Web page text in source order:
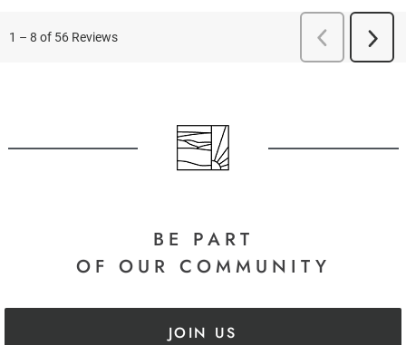
BE PART
OF OUR COMMUNITY
JOIN US